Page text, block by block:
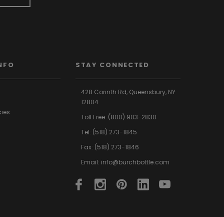
STAY CONNECTED
428 Corinth Rd, Queensbury,NY
12804
Toll Free: (800) 903-2830
Tel: (518) 273-1845
Fax: (518) 273-1846
Email: info@burchbottle.com